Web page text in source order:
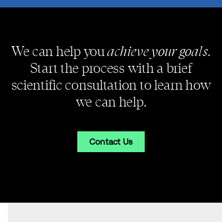
We can help youachieve your goals.
Start the process with a brief
scientific consultation to learn how
we can help.
Contact Us